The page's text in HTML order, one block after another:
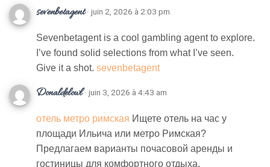
sevenbetagent · juin 2, 2026 à 2:03 pm
Sevenbetagent is a cool gambling agent to explore.
I’ve found solid selections from what I’ve seen.
Give it a shot. sevenbetagent
Donaldelowl · juin 3, 2026 à 4:43 am
отель метро римская Ищете отель на час у
площади Ильича или метро Римская?
Предлагаем варианты почасовой аренды и
гостиницы для комфортного отдыха.